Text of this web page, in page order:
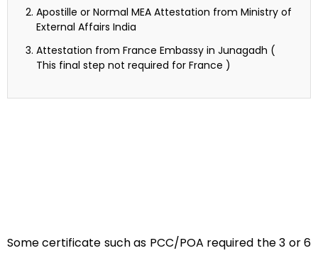
Apostille or Normal MEA Attestation from Ministry of
External Affairs India
Attestation from France Embassy in Junagadh (
This final step not required for France )
Some certificate such as PCC/POA required the 3 or 6